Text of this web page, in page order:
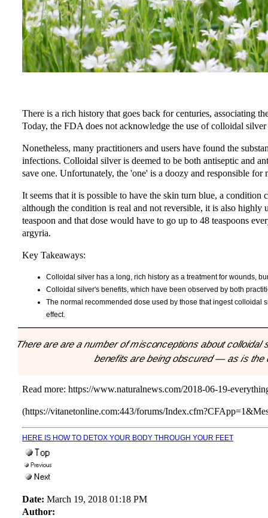
There is a rich history that goes back for centuries, associating
Today, the FDA does not acknowledge the use of colloidal
Nonetheless, many practitioners and users have found the
infections. Colloidal silver is deemed to be both antiseptic and
save one. Unfortunately, the 'one' is a doozy and responsible
It seems that it is possible to have the skin turn blue, a
although the condition is real and not reversible, it is also
teaspoon and that dose would have to go up to 48 teaspoons
argyria.
Key Takeaways:
Colloidal silver has a long, rich history as a treatment for wounds,
Colloidal silver's benefits, which have been observed by both
The normal recommended dose used by those that ingest
effect.
"There are are a number of misconceptions about
benefits are being obscured — as is
Read more: https://www.naturalnews.com/2018-06-19-
(https://vitanetonline.com:443/forums/
HERE IS HOW TO DETOX YOUR BODY THROUGH YOUR FEET
Date: March 19, 2018 01:18 PM
Author: